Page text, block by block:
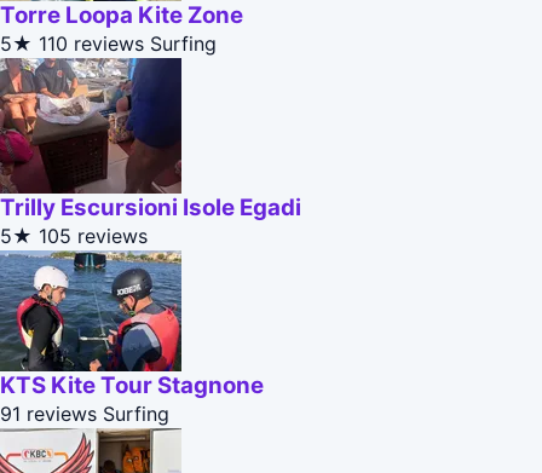
Torre Loopa Kite Zone
5★ 110 reviews Surfing
Trilly Escursioni Isole Egadi
5★ 105 reviews
KTS Kite Tour Stagnone
91 reviews Surfing